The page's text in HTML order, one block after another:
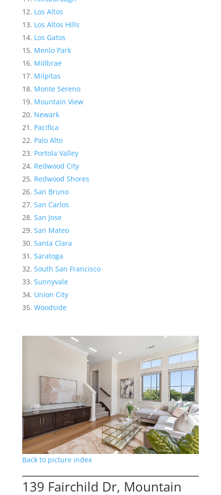
Los Altos
Los Altos Hills
Los Gatos
Menlo Park
Millbrae
Milpitas
Monte Sereno
Mountain View
Newark
Pacifica
Palo Alto
Portola Valley
Redwood City
Redwood Shores
San Bruno
San Carlos
San Jose
San Mateo
Santa Clara
Saratoga
South San Francisco
Sunnyvale
Union City
Woodside
Back to picture index
139 Fairchild Dr, Mountain